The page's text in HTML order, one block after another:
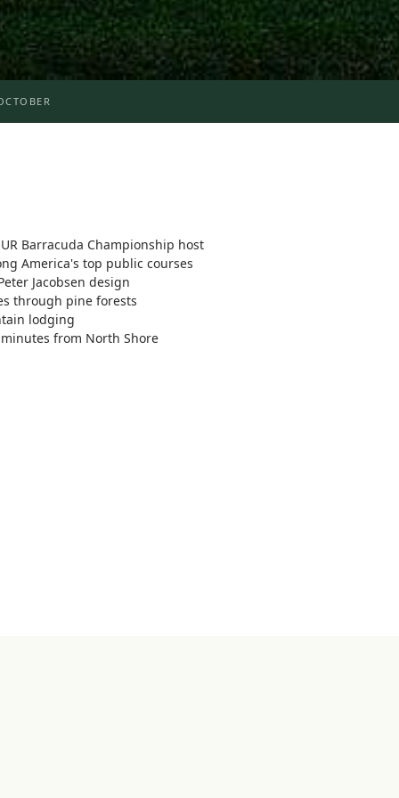
Barracuda Championship host
America's top public courses
Jacobsen design
through pine forests
lodging
from North Shore